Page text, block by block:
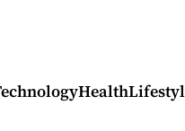
Health